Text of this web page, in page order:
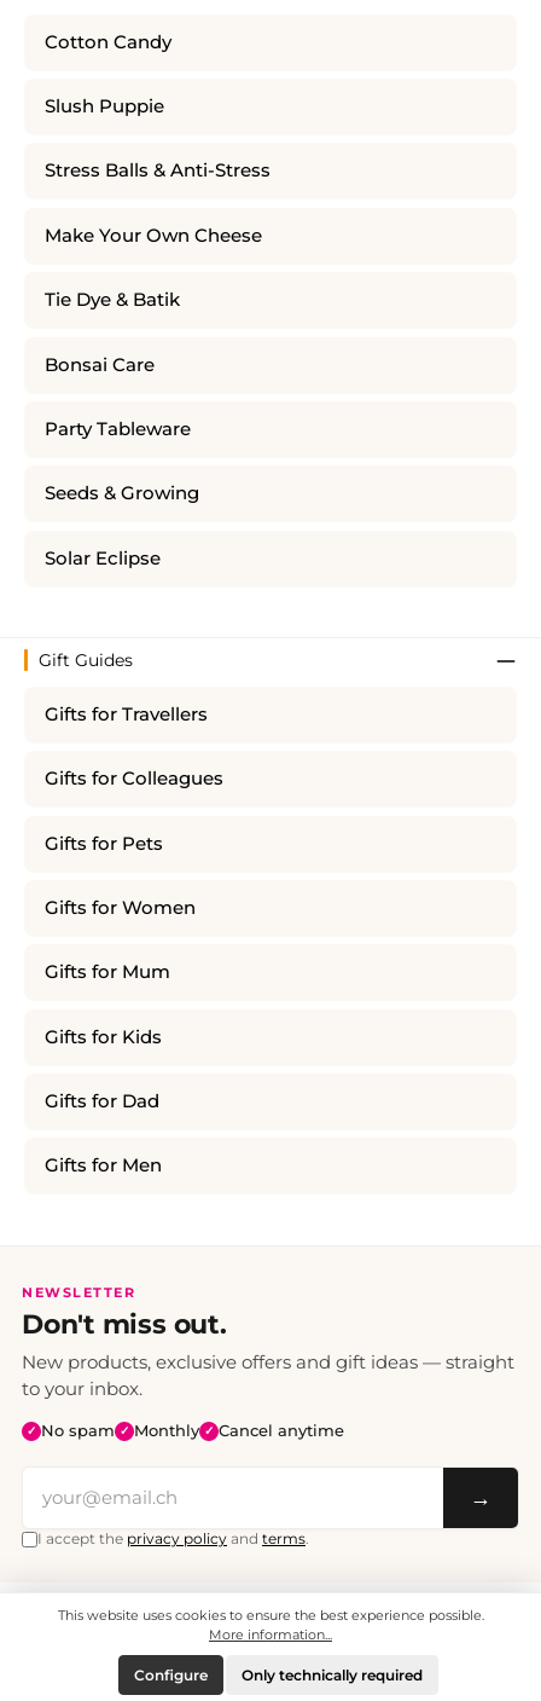
Cotton Candy
Slush Puppie
Stress Balls & Anti-Stress
Make Your Own Cheese
Tie Dye & Batik
Bonsai Care
Party Tableware
Seeds & Growing
Solar Eclipse
Gift Guides
Gifts for Travellers
Gifts for Colleagues
Gifts for Pets
Gifts for Women
Gifts for Mum
Gifts for Kids
Gifts for Dad
Gifts for Men
NEWSLETTER
Don't miss out.
New products, exclusive offers and gift ideas — straight
to your inbox.
✓ No spam ✓ Monthly ✓ Cancel anytime
→
I accept the privacy policy and terms.
All prices include VAT. Shipping CHF 6.95, free shipping from CHF 70.
© 2008 - 2026 - enjoymedia.ch - All Rights Reserved.
This website uses cookies to ensure the best experience possible.
More information...
Only technically required
Configure